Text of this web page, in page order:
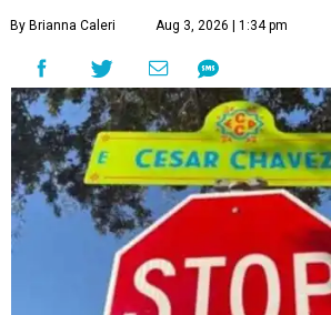
By Brianna Caleri Aug 3, 2026 | 1:34 pm